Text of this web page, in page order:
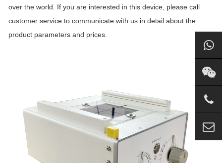
over the world. If you are interested in this device, please call
customer service to communicate with us in detail about the
product parameters and prices.